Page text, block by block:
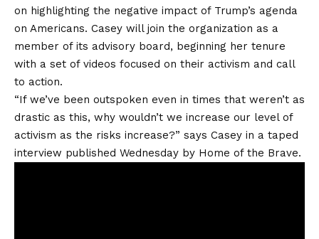
on highlighting the negative impact of Trump’s agenda
on Americans. Casey will join the organization as a
member of its advisory board, beginning her tenure
with a set of videos focused on their activism and call
to action.
“If we’ve been outspoken even in times that weren’t as
drastic as this, why wouldn’t we increase our level of
activism as the risks increase?” says Casey in a taped
interview published Wednesday by Home of the Brave.